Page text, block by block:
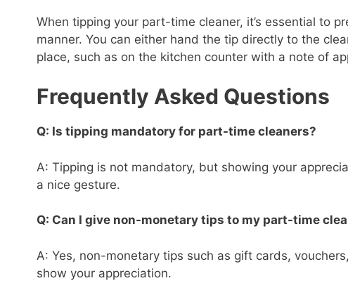
When tipping your part-time cleaner, it’s essential to
manner. You can either hand the tip directly to the
place, such as on the kitchen counter with a note of
Frequently Asked Questions
Q: Is tipping mandatory for part-time cleaners?
A: Tipping is not mandatory, but showing your
a nice gesture.
Q: Can I give non-monetary tips to my part-time
A: Yes, non-monetary tips such as gift cards,
show your appreciation.